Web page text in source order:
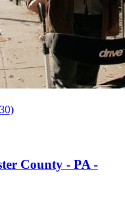
County - PA -